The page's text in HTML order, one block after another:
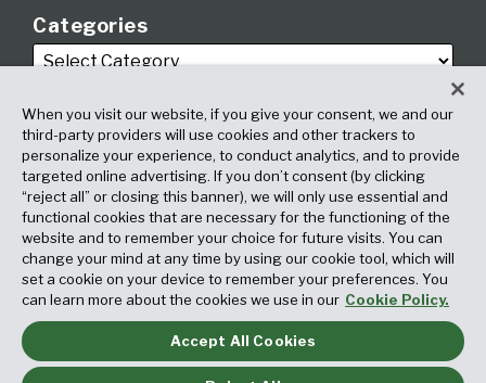
Categories
Archives
Copyright © 2026, Fox Rothschild LLP. All Rights Reserved. Attorney
Advertising.
When you visit our website, if you give your consent, we and our
third-party providers will use cookies and other trackers to
personalize your experience, to conduct analytics, and to provide
targeted online advertising. If you don’t consent (by clicking
“reject all” or closing this banner), we will only use essential and
functional cookies that are necessary for the functioning of the
website and to remember your choice for future visits. You can
change your mind at any time by using our cookie tool, which will
set a cookie on your device to remember your preferences. You
can learn more about the cookies we use in our Cookie Policy.
Accept All Cookies